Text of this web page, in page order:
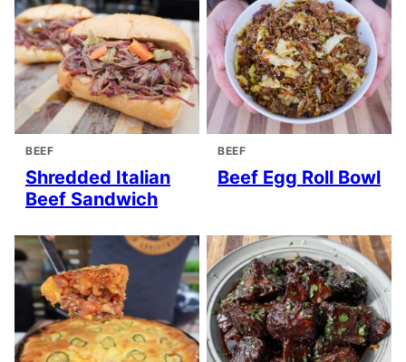
BEEF
Shredded Italian
Beef Sandwich
BEEF
Beef Egg Roll Bowl